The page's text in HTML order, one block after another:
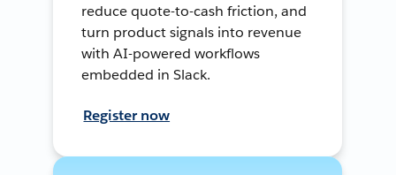
reduce quote-to-cash friction, and
turn product signals into revenue
with AI-powered workflows
embedded in Slack.
Register now